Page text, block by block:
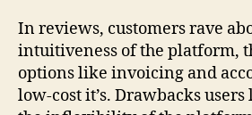
In reviews, customers rave
intuitiveness of the platform,
options like invoicing and
low-cost it’s. Drawbacks